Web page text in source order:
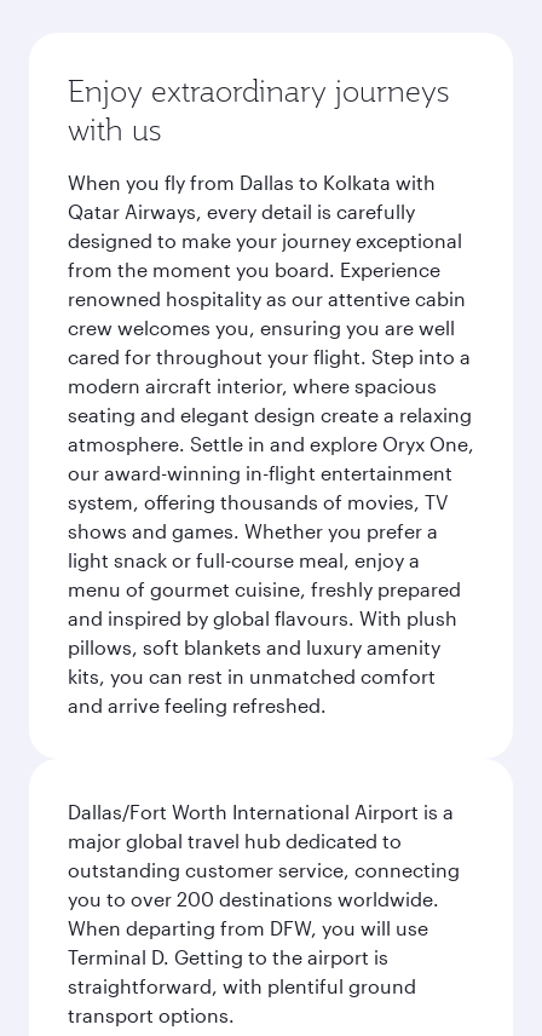
Enjoy extraordinary journeys
with us
When you fly from Dallas to Kolkata with
Qatar Airways, every detail is carefully
designed to make your journey exceptional
from the moment you board. Experience
renowned hospitality as our attentive cabin
crew welcomes you, ensuring you are well
cared for throughout your flight. Step into a
modern aircraft interior, where spacious
seating and elegant design create a relaxing
atmosphere. Settle in and explore Oryx One,
our award-winning in-flight entertainment
system, offering thousands of movies, TV
shows and games. Whether you prefer a
light snack or full-course meal, enjoy a
menu of gourmet cuisine, freshly prepared
and inspired by global flavours. With plush
pillows, soft blankets and luxury amenity
kits, you can rest in unmatched comfort
and arrive feeling refreshed.
Dallas/Fort Worth International Airport is a
major global travel hub dedicated to
outstanding customer service, connecting
you to over 200 destinations worldwide.
When departing from DFW, you will use
Terminal D. Getting to the airport is
straightforward, with plentiful ground
transport options.